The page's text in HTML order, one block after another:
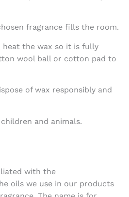
fragrance fills the room.
heat the wax so it is fully
wool ball or cotton pad to
of wax responsibly and
and animals.
with the
oils we use in our products